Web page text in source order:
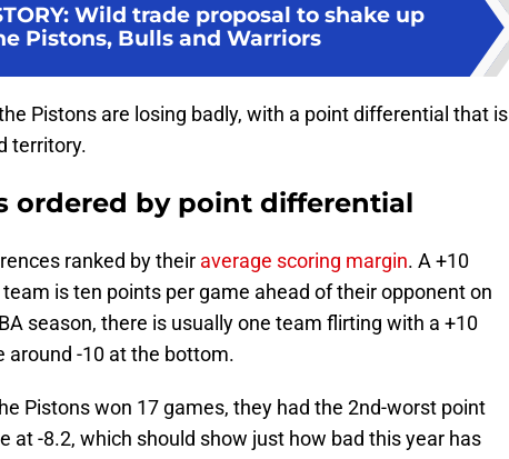
: Wild trade proposal to shake up
Pistons, Bulls and Warriors
Pistons are losing badly, with a point differential that is
territory.
ordered by point differential
ranked by their average scoring margin. A +10
is ten points per game ahead of their opponent on
season, there is usually one team flirting with a +10
around -10 at the bottom.
Pistons won 17 games, they had the 2nd-worst point
at -8.2, which should show just how bad this year has